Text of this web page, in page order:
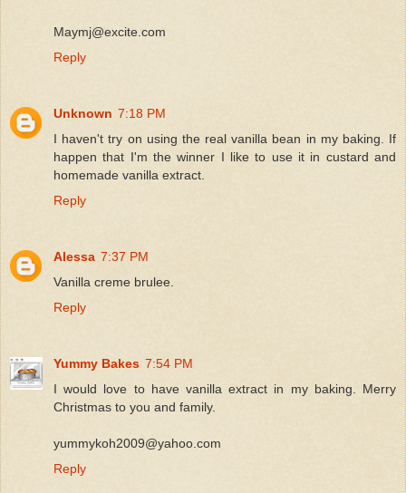
Maymj@excite.com
Reply
Unknown 7:18 PM
I haven't try on using the real vanilla bean in my baking. If
happen that I'm the winner I like to use it in custard and
homemade vanilla extract.
Reply
Alessa 7:37 PM
Vanilla creme brulee.
Reply
Yummy Bakes 7:54 PM
I would love to have vanilla extract in my baking. Merry
Christmas to you and family.
yummykoh2009@yahoo.com
Reply